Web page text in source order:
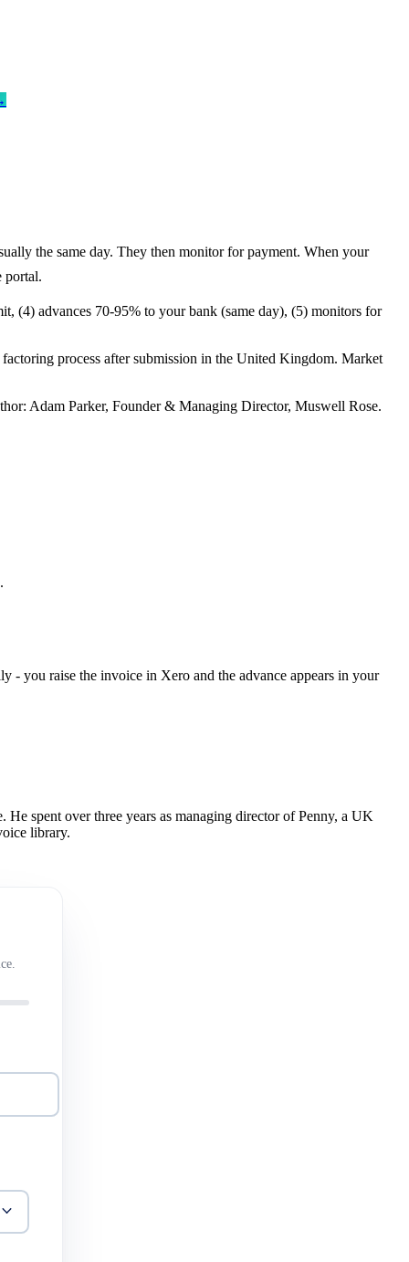
the same day. They then monitor for payment. When your
portal.
(4) advances 70-95% to your bank (same day), (5) monitors for
process after submission in the United Kingdom. Market
Adam Parker, Founder & Managing Director, Muswell Rose.
- you raise the invoice in Xero and the advance appears in your
spent over three years as managing director of Penny, a UK
library.